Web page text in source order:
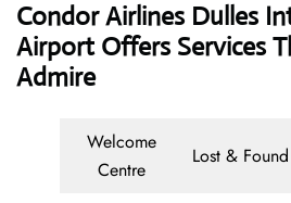
Condor Airlines Dulles
Airport Offers Services
Admire
Welcome
Centre
Lost & Found